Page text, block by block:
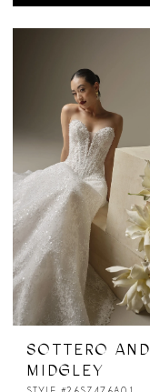
SOTTERO AND
MIDGLEY